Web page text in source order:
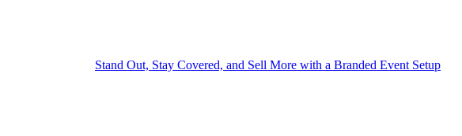
Stand Out, Stay Covered, and Sell More with a Branded Event Setup